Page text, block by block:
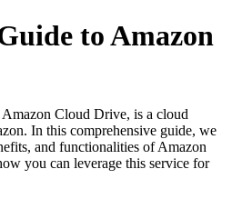
to Amazon
Cloud Drive, is a cloud
In this comprehensive guide, we
and functionalities of Amazon
you can leverage this service for